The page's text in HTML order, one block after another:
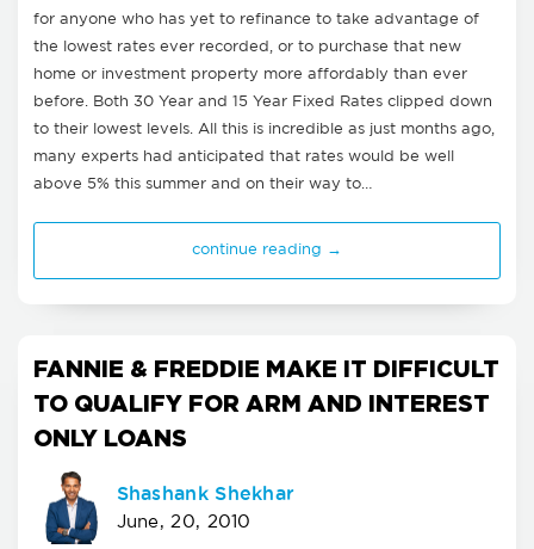
for anyone who has yet to refinance to take advantage of
the lowest rates ever recorded, or to purchase that new
home or investment property more affordably than ever
before. Both 30 Year and 15 Year Fixed Rates clipped down
to their lowest levels. All this is incredible as just months ago,
many experts had anticipated that rates would be well
above 5% this summer and on their way to…
continue reading →
FANNIE & FREDDIE MAKE IT DIFFICULT
TO QUALIFY FOR ARM AND INTEREST
ONLY LOANS
Shashank Shekhar
June, 20, 2010